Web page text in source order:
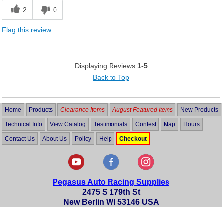
Cons
Had to search for fittings and block off plug
2 0
Flag this review
Displaying Reviews 1-5
Back to Top
Home Products Clearance Items August Featured Items New Products
Technical Info View Catalog Testimonials Contest Map Hours
Contact Us About Us Policy Help Checkout
Pegasus Auto Racing Supplies
2475 S 179th St
New Berlin WI 53146 USA